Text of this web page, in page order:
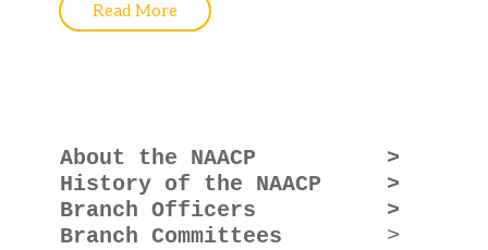
Read More
About the NAACP          >
History of the NAACP     >
Branch Officers          >
Branch Committees